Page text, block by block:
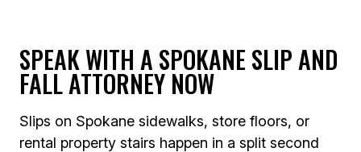
SPEAK WITH A SPOKANE SLIP AND
FALL ATTORNEY NOW
Slips on Spokane sidewalks, store floors, or
rental property stairs happen in a split second